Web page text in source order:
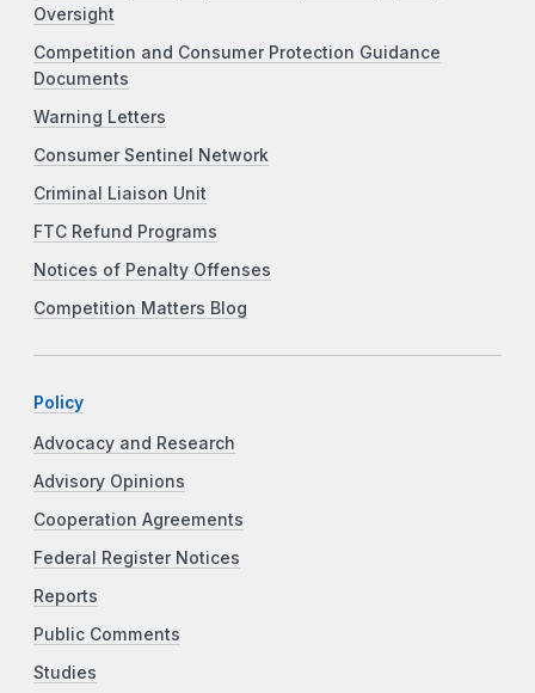
Oversight
Competition and Consumer Protection Guidance
Documents
Warning Letters
Consumer Sentinel Network
Criminal Liaison Unit
FTC Refund Programs
Notices of Penalty Offenses
Competition Matters Blog
Policy
Advocacy and Research
Advisory Opinions
Cooperation Agreements
Federal Register Notices
Reports
Public Comments
Studies